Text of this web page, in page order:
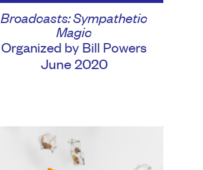
Broadcasts: Sympathetic
Magic
Organized by Bill Powers
June 2020